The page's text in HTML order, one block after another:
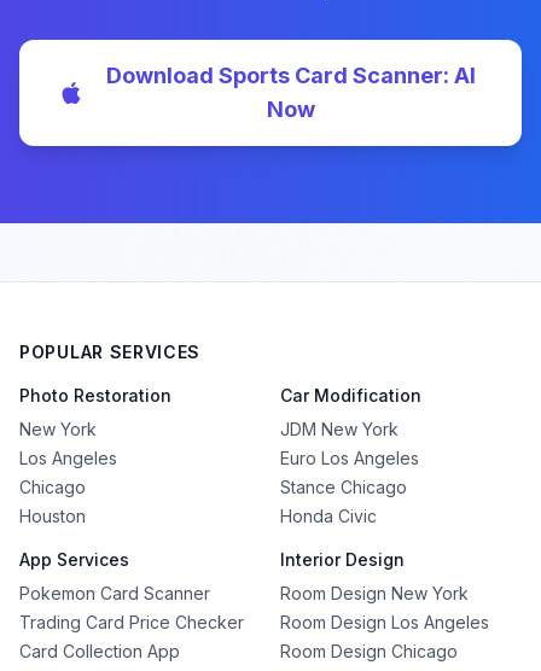
Download Sports Card Scanner: AI
Now
POPULAR SERVICES
Photo Restoration
New York
Los Angeles
Chicago
Houston
Car Modification
JDM New York
Euro Los Angeles
Stance Chicago
Honda Civic
App Services
Pokemon Card Scanner
Trading Card Price Checker
Card Collection App
Interior Design
Room Design New York
Room Design Los Angeles
Room Design Chicago